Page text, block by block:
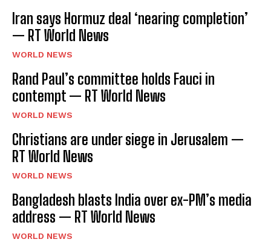
Iran says Hormuz deal ‘nearing completion’
— RT World News
WORLD NEWS
Rand Paul’s committee holds Fauci in
contempt — RT World News
WORLD NEWS
Christians are under siege in Jerusalem —
RT World News
WORLD NEWS
Bangladesh blasts India over ex-PM’s media
address — RT World News
WORLD NEWS